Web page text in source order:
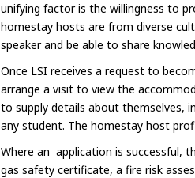
unifying factor is the willingness to
homestay hosts are from diverse
speaker and be able to share
Once LSI receives a request to
arrange a visit to view the
to supply details about themselves,
any student. The homestay host
Where an application is successful,
gas safety certificate, a fire risk